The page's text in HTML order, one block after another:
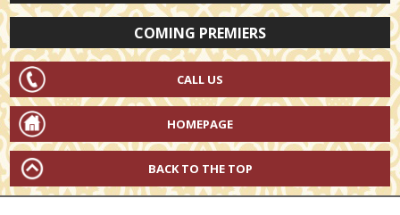
COMING PREMIERS
CALL US
HOMEPAGE
BACK TO THE TOP